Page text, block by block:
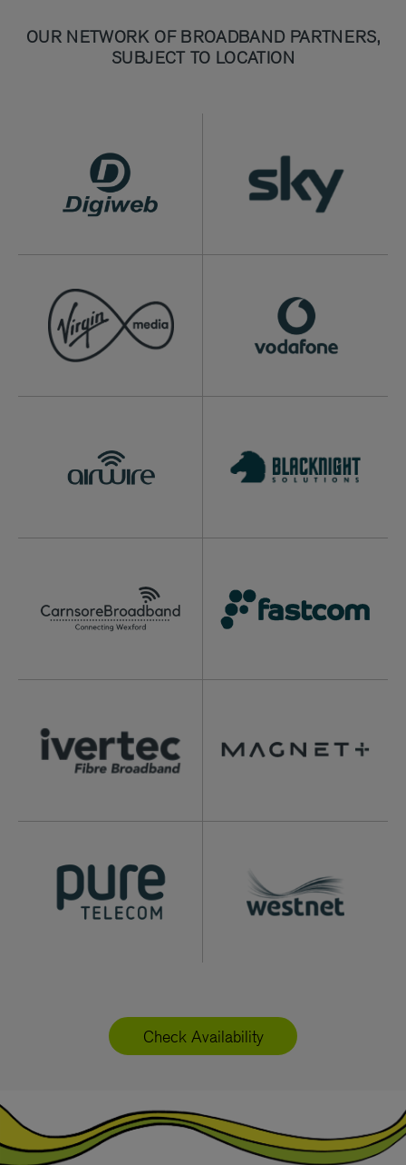
OUR NETWORK OF BROADBAND PARTNERS,
SUBJECT TO LOCATION
Check Availability